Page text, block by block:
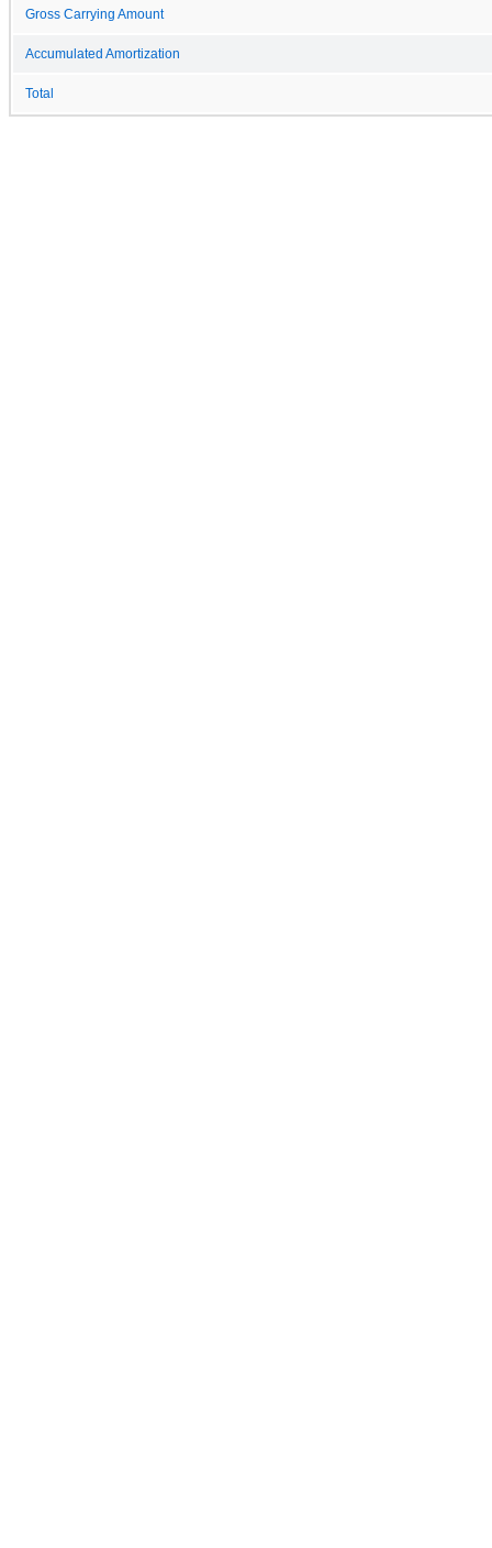
Gross Carrying Amount
Accumulated Amortization
Total